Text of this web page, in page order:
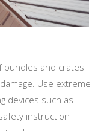
bundles and crates
Use extreme
devices such as
instruction